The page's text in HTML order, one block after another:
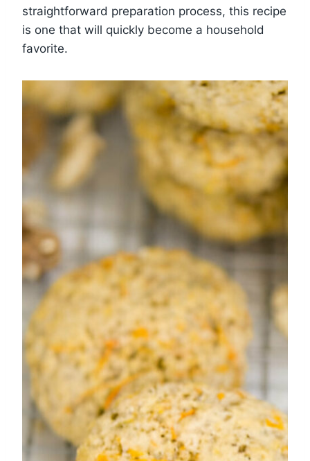
straightforward preparation process, this recipe
is one that will quickly become a household
favorite.